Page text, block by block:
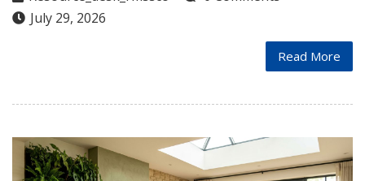
July 29, 2026
Read More